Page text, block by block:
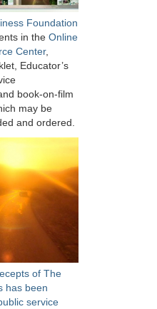
Foundation
in theOnline
Center,
Educator’s
book-on-film
may be
and ordered.
of The
has been
service